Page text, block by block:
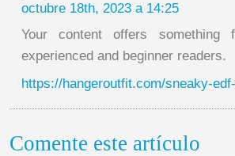
octubre 18th, 2023 a 14:25
Your content offers something
experienced and beginner readers.
https://hangeroutfit.com/sneaky-
Comente este artículo